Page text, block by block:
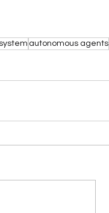
autonomous agents